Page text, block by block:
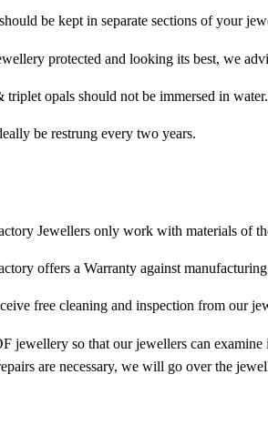
be kept in separate sections of your
protected and looking its best, we
opals should not be immersed in water.
be restrung every two years.
Jewellers only work with materials of
offers a Warranty against
free cleaning and inspection from our
jewellery so that our jewellers can examine
are necessary, we will go over the